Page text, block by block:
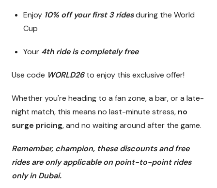
Enjoy 10% off your first 3 ridesduring the World
Cup
Your 4th ride is completely free
Use code WORLD26to enjoy this exclusive offer!
Whether you're heading to a fan zone, a bar, or a late-
night match, this means no last-minute stress, no
surge pricing, and no waiting around after the game.
Remember, champion, these discounts and free
rides are only applicable on point-to-point rides
only in Dubai.